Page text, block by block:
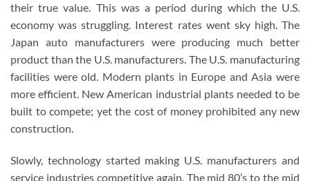
their true value. This was a period during which the U.S.
economy was struggling. Interest rates went sky high. The
Japan auto manufacturers were producing much better
product than the U.S. manufacturers. The U.S. manufacturing
facilities were old. Modern plants in Europe and Asia were
more efficient. New American industrial plants needed to be
built to compete; yet the cost of money prohibited any new
construction.
Slowly, technology started making U.S. manufacturers and
service industries competitive again. The mid 80’s to the mid